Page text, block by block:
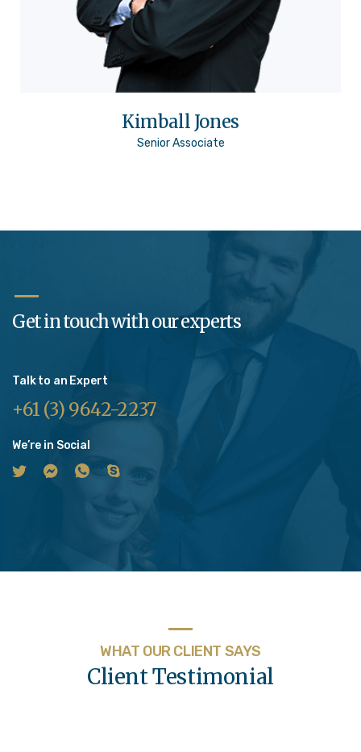
Kimball Jones
Senior Associate
Get in touch with our experts
Talk to an Expert
+61 (3) 9642-2237
We’re in Social
WHAT OUR CLIENT SAYS
Client Testimonial